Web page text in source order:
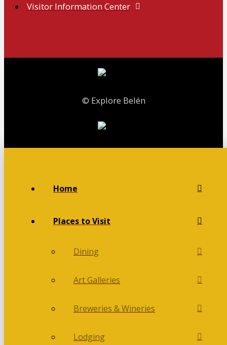
Visitor Information Center
© Explore Belén
Home
Places to Visit
Dining
Art Galleries
Breweries & Wineries
Lodging